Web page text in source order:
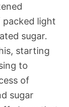
light
sugar.
starting
to
of
sugar